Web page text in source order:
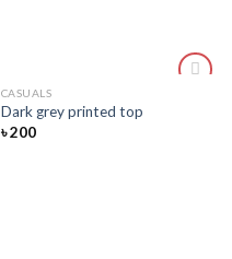
CASUALS
Dark grey printed top
৳200